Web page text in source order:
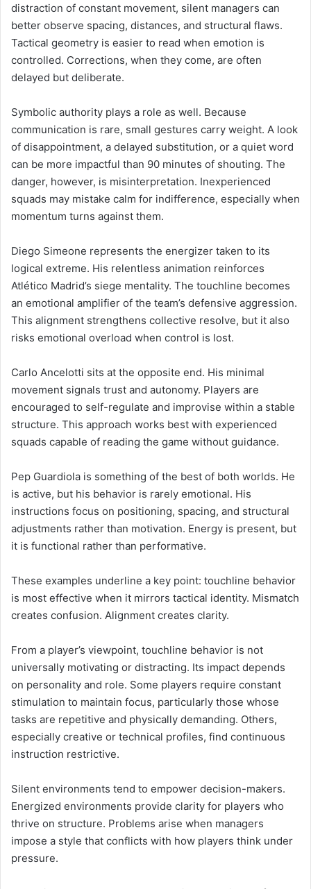
distraction of constant movement, silent managers can
better observe spacing, distances, and structural flaws.
Tactical geometry is easier to read when emotion is
controlled. Corrections, when they come, are often
delayed but deliberate.
Symbolic authority plays a role as well. Because
communication is rare, small gestures carry weight. A look
of disappointment, a delayed substitution, or a quiet word
can be more impactful than 90 minutes of shouting. The
danger, however, is misinterpretation. Inexperienced
squads may mistake calm for indifference, especially when
momentum turns against them.
Diego Simeone represents the energizer taken to its
logical extreme. His relentless animation reinforces
Atlético Madrid’s siege mentality. The touchline becomes
an emotional amplifier of the team’s defensive aggression.
This alignment strengthens collective resolve, but it also
risks emotional overload when control is lost.
Carlo Ancelotti sits at the opposite end. His minimal
movement signals trust and autonomy. Players are
encouraged to self-regulate and improvise within a stable
structure. This approach works best with experienced
squads capable of reading the game without guidance.
Pep Guardiola is something of the best of both worlds. He
is active, but his behavior is rarely emotional. His
instructions focus on positioning, spacing, and structural
adjustments rather than motivation. Energy is present, but
it is functional rather than performative.
These examples underline a key point: touchline behavior
is most effective when it mirrors tactical identity. Mismatch
creates confusion. Alignment creates clarity.
From a player’s viewpoint, touchline behavior is not
universally motivating or distracting. Its impact depends
on personality and role. Some players require constant
stimulation to maintain focus, particularly those whose
tasks are repetitive and physically demanding. Others,
especially creative or technical profiles, find continuous
instruction restrictive.
Silent environments tend to empower decision-makers.
Energized environments provide clarity for players who
thrive on structure. Problems arise when managers
impose a style that conflicts with how players think under
pressure.